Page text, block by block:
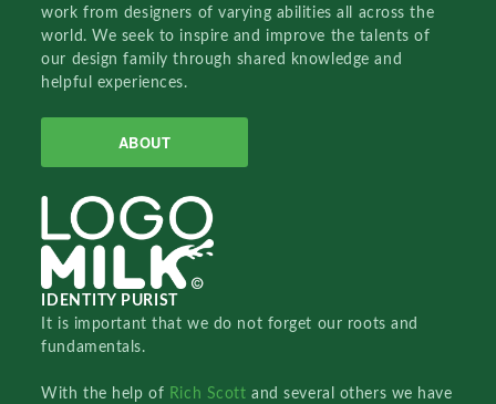
work from designers of varying abilities all across the
world. We seek to inspire and improve the talents of
our design family through shared knowledge and
helpful experiences.
ABOUT
IDENTITY PURIST
It is important that we do not forget our roots and
fundamentals.
With the help of Rich Scottand several others we have